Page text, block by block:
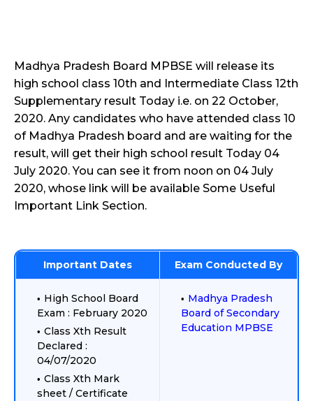
Madhya Pradesh Board MPBSE will release its
high school class 10th and Intermediate Class 12th
Supplementary result Today i.e. on 22 October,
2020. Any candidates who have attended class 10
of Madhya Pradesh board and are waiting for the
result, will get their high school result Today 04
July 2020. You can see it from noon on 04 July
2020, whose link will be available Some Useful
Important Link Section.
Important Dates Exam Conducted By
High School Board
Exam : February 2020
Class Xth Result
Declared :
04/07/2020
Class Xth Mark
sheet / Certificate
Madhya Pradesh
Board of Secondary
Education MPBSE